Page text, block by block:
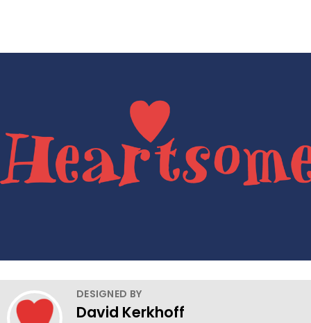
DESIGNED BY
David Kerkhoff